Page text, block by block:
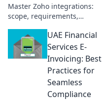
Master Zoho integrations:
scope, requirements,
faster.
UAE Financial
Services E-
Invoicing: Best
Practices for
Seamless
Compliance